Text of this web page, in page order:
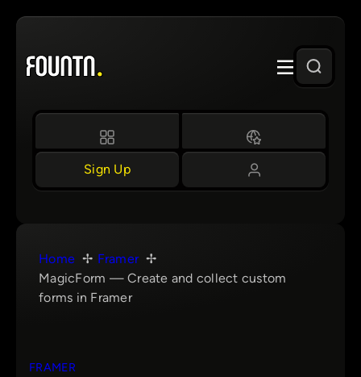
Skip
content
Sign Up
Home
Framer
MagicForm — Create and collect custom
forms in Framer
FRAMER